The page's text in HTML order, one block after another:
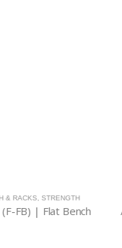
, STRENGTH
| Flat Bench